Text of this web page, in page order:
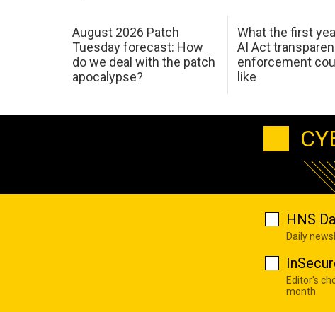
August 2026 Patch
Tuesday forecast: How
do we deal with the patch
apocalypse?
What the first
AI Act
enforcement
like
HNS
Daily
Editor's
month